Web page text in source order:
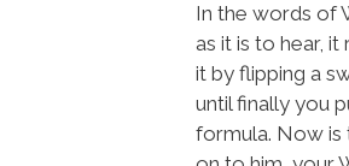
In the words of
as it is to hear,
it by flipping a
until finally you
formula. Now is